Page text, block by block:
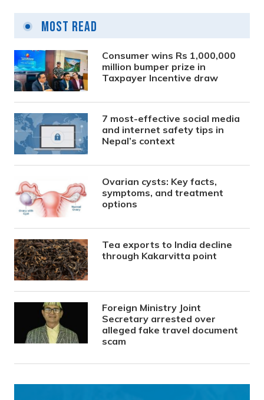
Most Read
Consumer wins Rs 1,000,000
million bumper prize in
Taxpayer Incentive draw
7 most-effective social media
and internet safety tips in
Nepal’s context
Ovarian cysts: Key facts,
symptoms, and treatment
options
Tea exports to India decline
through Kakarvitta point
Foreign Ministry Joint
Secretary arrested over
alleged fake travel document
scam